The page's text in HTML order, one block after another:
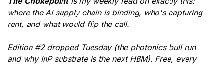
where the AI supply chain is binding, who's capturing
rent, and what would flip the call.
Edition #2 dropped Tuesday (the photonics bull run
and why InP substrate is the next HBM). Free, every